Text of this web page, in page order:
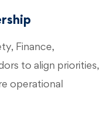
Finance,
to align priorities,
operational